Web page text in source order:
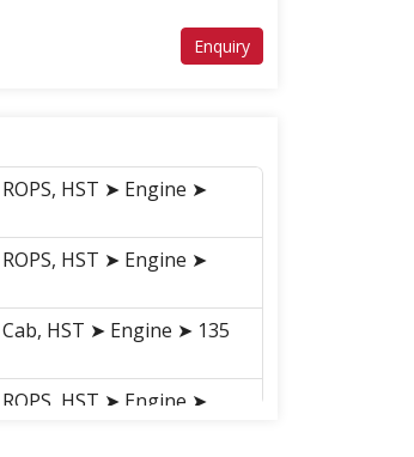
Enquiry
HST ➤ Engine ➤
HST ➤ Engine ➤
HST ➤ Engine ➤ 135
HST ➤ Engine ➤